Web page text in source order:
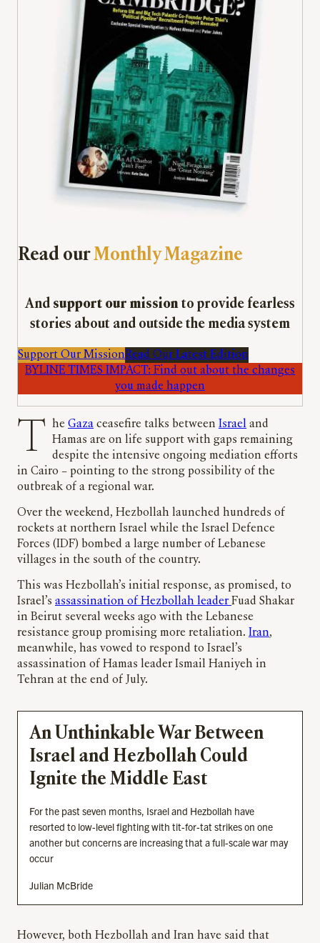
Read ourMonthly Magazine
And support our mission to provide fearless
stories about and outside the media system
Support Our MissionRead Our Latest Edition
BYLINE TIMES IMPACT: Find out about the changes
you made happen
The Gaza ceasefire talks between Israel and
Hamas are on life support with gaps remaining
despite the intensive ongoing mediation efforts
in Cairo – pointing to the strong possibility of the
outbreak of a regional war.
Over the weekend, Hezbollah launched hundreds of
rockets at northern Israel while the Israel Defence
Forces (IDF) bombed a large number of Lebanese
villages in the south of the country.
This was Hezbollah’s initial response, as promised, to
Israel’s assassination of Hezbollah leader Fuad Shakar
in Beirut several weeks ago with the Lebanese
resistance group promising more retaliation. Iran,
meanwhile, has vowed to respond to Israel’s
assassination of Hamas leader Ismail Haniyeh in
Tehran at the end of July.
An Unthinkable War Between
Israel and Hezbollah Could
Ignite the Middle East
For the past seven months, Israel and Hezbollah have
resorted to low-level fighting with tit-for-tat strikes on one
another but concerns are increasing that a full-scale war may
occur
Julian McBride
However, both Hezbollah and Iran have said that